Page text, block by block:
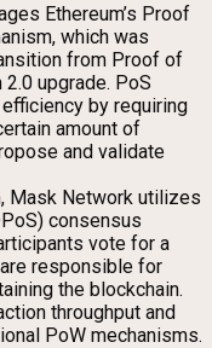
Ethereum’s Proof
which was
from Proof of
upgrade. PoS
by requiring
amount of
and validate
Mask Network utilizes
consensus
vote for a
responsible for
the blockchain.
throughput and
PoW mechanisms.